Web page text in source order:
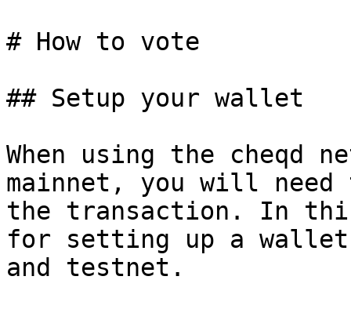
# How to vote
## Setup your wallet
When using the cheqd
mainnet, you will
the transaction. In
for setting up a wallet
and testnet.